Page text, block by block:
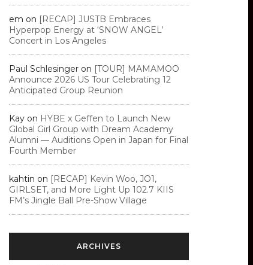
em on [RECAP] JUSTB Embraces
Hyperpop Energy at ‘SNOW ANGEL’
Concert in Los Angeles
Paul Schlesinger on [TOUR] MAMAMOO
Announce 2026 US Tour Celebrating 12
Anticipated Group Reunion
Kay on HYBE x Geffen to Launch New
Global Girl Group with Dream Academy
Alumni — Auditions Open in Japan for Final
Fourth Member
kahtin on [RECAP] Kevin Woo, JO1,
GIRLSET, and More Light Up 102.7 KIIS
FM’s Jingle Ball Pre-Show Village
ARCHIVES